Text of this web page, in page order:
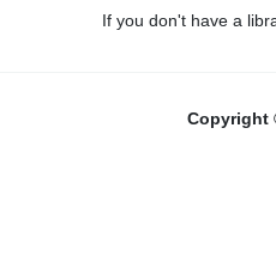
If you don't have a
Copyright